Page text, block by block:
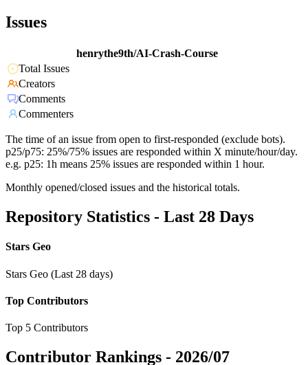
Issues
henrythe9th/AI-Crash-Course
Total Issues
Creators
Comments
Commenters
The time of an issue from open to first-responded (exclude bots).
p25/p75: 25%/75% issues are responded within X minute/hour/day.
e.g. p25: 1h means 25% issues are responded within 1 hour.
Monthly opened/closed issues and the historical totals.
Repository Statistics - Last 28 Days
Stars Geo
Stars Geo (Last 28 days)
Top Contributors
Top 5 Contributors
Contributor Rankings - 2026/07